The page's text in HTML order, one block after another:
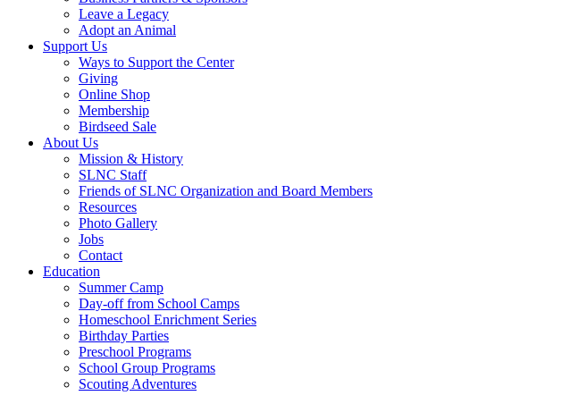
Leave a Legacy
Adopt an Animal
Support Us
Ways to Support the Center
Giving
Online Shop
Membership
Birdseed Sale
About Us
Mission & History
SLNC Staff
Friends of SLNC Organization and Board Members
Resources
Photo Gallery
Jobs
Contact
Education
Summer Camp
Day-off from School Camps
Homeschool Enrichment Series
Birthday Parties
Preschool Programs
School Group Programs
Scouting Adventures